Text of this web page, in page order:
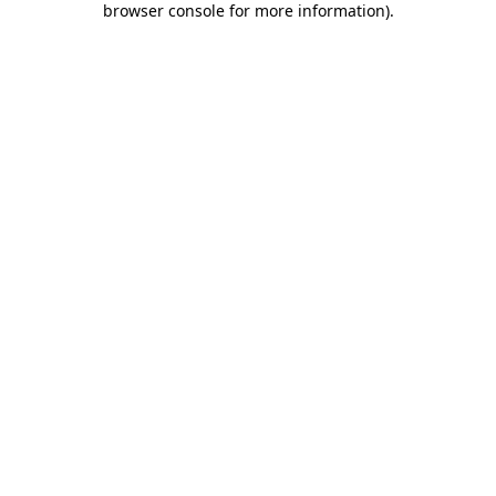
browser console for more information).